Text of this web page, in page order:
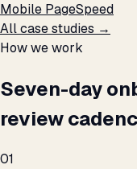
Mobile PageSpeed
All case studies →
How we work
Seven-day
review
01